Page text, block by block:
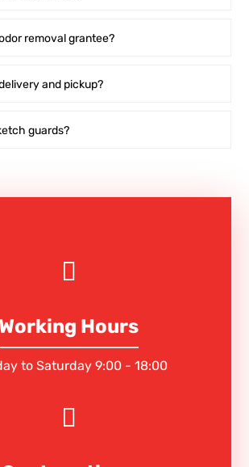
removal grantee?
and pickup?
guards?
Working Hours
to Saturday 9:00 - 18:00